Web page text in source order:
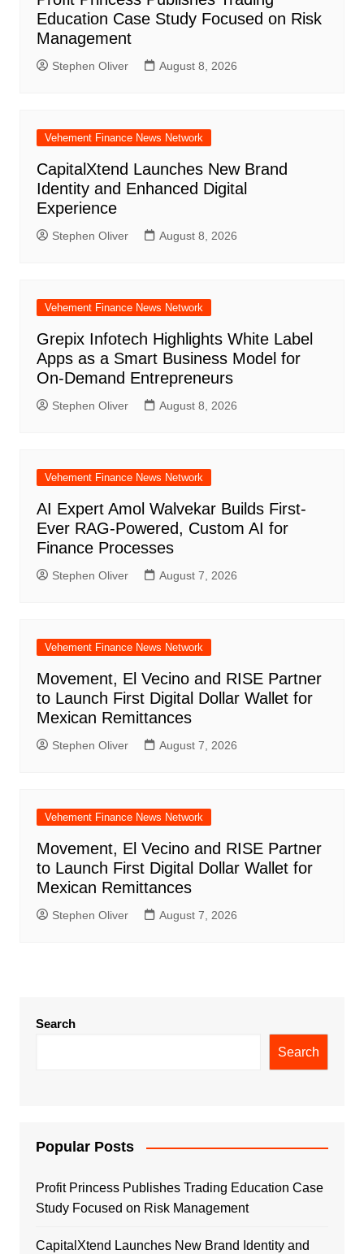
Education Case Study Focused on Risk
Management
Stephen Oliver August 8, 2026
Vehement Finance News Network
CapitalXtend Launches New Brand
Identity and Enhanced Digital
Experience
Stephen Oliver August 8, 2026
Vehement Finance News Network
Grepix Infotech Highlights White Label
Apps as a Smart Business Model for
On-Demand Entrepreneurs
Stephen Oliver August 8, 2026
Vehement Finance News Network
AI Expert Amol Walvekar Builds First-
Ever RAG-Powered, Custom AI for
Finance Processes
Stephen Oliver August 7, 2026
Vehement Finance News Network
Movement, El Vecino and RISE Partner
to Launch First Digital Dollar Wallet for
Mexican Remittances
Stephen Oliver August 7, 2026
Vehement Finance News Network
Movement, El Vecino and RISE Partner
to Launch First Digital Dollar Wallet for
Mexican Remittances
Stephen Oliver August 7, 2026
Search
Search
Popular Posts
Profit Princess Publishes Trading Education Case
Study Focused on Risk Management
CapitalXtend Launches New Brand Identity and